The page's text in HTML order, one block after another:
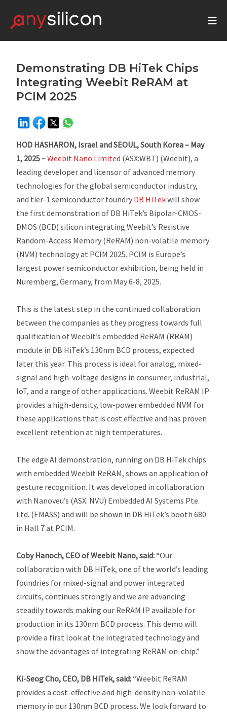
Demonstrating DB HiTek Chips
Integrating Weebit ReRAM at
PCIM 2025
HOD HASHARON, Israel and SEOUL, South Korea – May
1, 2025 –Weebit Nano Limited (ASX:WBT) (Weebit), a
leading developer and licensor of advanced memory
technologies for the global semiconductor industry,
and tier-1 semiconductor foundry DB HiTekwill show
the first demonstration of DB HiTek’s Bipolar-CMOS-
DMOS (BCD) silicon integrating Weebit’s Resistive
Random-Access Memory (ReRAM) non-volatile memory
(NVM) technology at PCIM 2025. PCIM is Europe’s
largest power semiconductor exhibition, being held in
Nuremberg, Germany, from May 6-8, 2025.
This is the latest step in the continued collaboration
between the companies as they progress towards full
qualification of Weebit’s embedded ReRAM (RRAM)
module in DB HiTek’s 130nm BCD process, expected
later this year. This process is ideal for analog, mixed-
signal and high-voltage designs in consumer, industrial,
IoT, and a range of other applications. Weebit ReRAM IP
provides a high-density, low-power embedded NVM for
these applications that is cost effective and has proven
excellent retention at high temperatures.
The edge AI demonstration, running on DB HiTek chips
with embedded Weebit ReRAM, shows an application of
gesture recognition. It was developed in collaboration
with Nanoveu’s (ASX: NVU) Embedded AI Systems Pte.
Ltd. (EMASS) and will be shown in DB HiTek’s booth 680
in Hall 7 at PCIM.
Coby Hanoch, CEO of Weebit Nano, said:“Our
collaboration with DB HiTek, one of the world’s leading
foundries for mixed-signal and power integrated
circuits, continues strongly and we are advancing
steadily towards making our ReRAM IP available for
production in its 130nm BCD process. This demo will
provide a first look at the integrated technology and
show the advantages of integrating ReRAM on-chip.”
Ki-Seog Cho, CEO, DB HiTek, said:“Weebit ReRAM
provides a cost-effective and high-density non-volatile
memory in our 130nm BCD process. We look forward to